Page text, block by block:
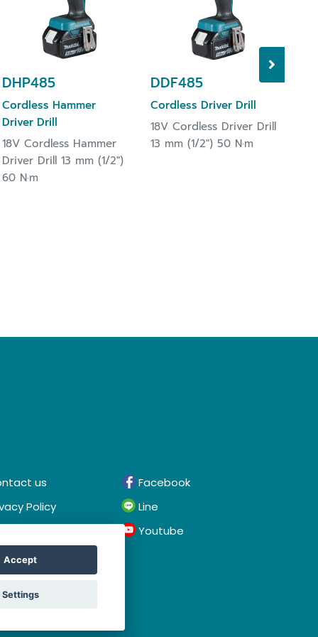
DHP485
Cordless Hammer
Driver Drill
18V Cordless Hammer
Driver Drill 13 mm (1/2")
60 N·m
DDF485
Cordless Driver Drill
18V Cordless Driver Drill
13 mm (1/2") 50 N·m
us
Policy
Facebook
Line
Youtube
Accept
Settings